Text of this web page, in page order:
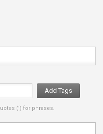
Add Tags
(') for phrases.